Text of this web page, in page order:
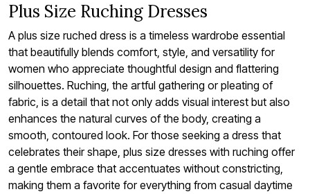
Plus Size Ruching Dresses
A plus size ruched dress is a timeless wardrobe essential
that beautifully blends comfort, style, and versatility for
women who appreciate thoughtful design and flattering
silhouettes. Ruching, the artful gathering or pleating of
fabric, is a detail that not only adds visual interest but also
enhances the natural curves of the body, creating a
smooth, contoured look. For those seeking a dress that
celebrates their shape, plus size dresses with ruching offer
a gentle embrace that accentuates without constricting,
making them a favorite for everything from casual daytime